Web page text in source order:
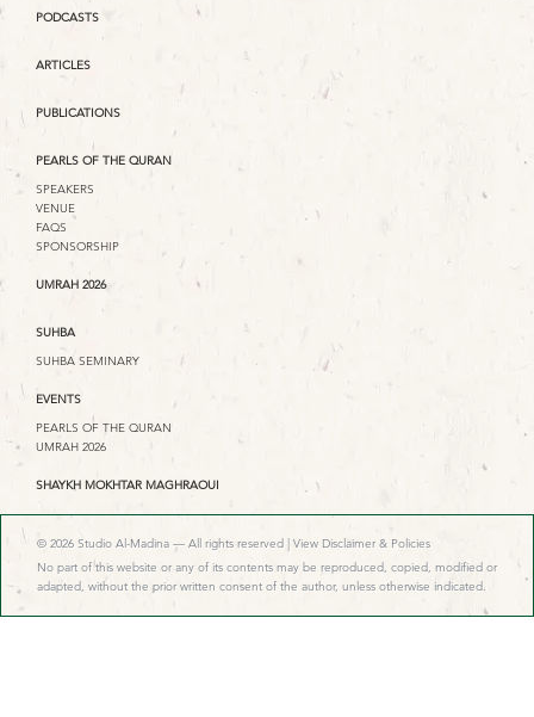
PODCASTS
ARTICLES
PUBLICATIONS
PEARLS OF THE QURAN
SPEAKERS
VENUE
FAQS
SPONSORSHIP
UMRAH 2026
SUHBA
SUHBA SEMINARY
EVENTS
PEARLS OF THE QURAN
UMRAH 2026
SHAYKH MOKHTAR MAGHRAOUI
© 2026 Studio Al-Madina — All rights reserved | View Disclaimer & Policies
No part of this website or any of its contents may be reproduced, copied, modified or
adapted, without the prior written consent of the author, unless otherwise indicated.